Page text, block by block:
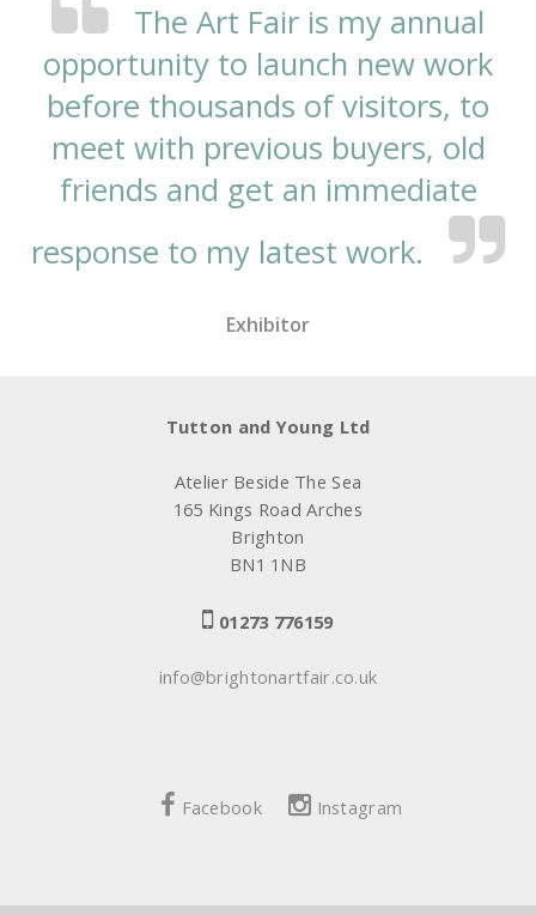
The Art Fair is my annual
opportunity to launch new work
before thousands of visitors, to
meet with previous buyers, old
friends and get an immediate
response to my latest work.
Exhibitor
Tutton and Young Ltd
Atelier Beside The Sea
165 Kings Road Arches
Brighton
BN1 1NB
01273 776159
info@brightonartfair.co.uk
Facebook Instagram